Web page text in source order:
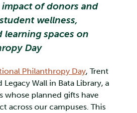
of donors and
wellness,
learning spaces on
Day
Philanthropy Day, Trent
Wall in Bata Library, a
planned gifts have
across our campuses. This